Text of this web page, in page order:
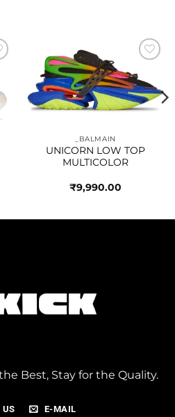
Add to
wishlist
_BALMAIN
UNICORN LOW TOP
MULTICOLOR
₹9,990.00
Best, Stay for the Quality.
US E-MAIL